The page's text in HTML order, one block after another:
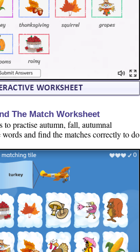
The Match Worksheet
practise autumn, fall, autumnal
and find the matches correctly to do